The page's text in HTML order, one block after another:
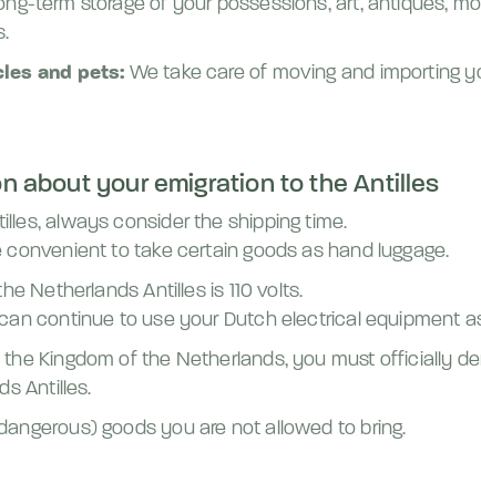
term storage of your possessions, art, antiques,
and pets: We take care of moving and importing
about your emigration to the Antilles
always consider the shipping time.
convenient to take certain goods as hand luggage.
Netherlands Antilles is 110 volts.
continue to use your Dutch electrical equipment
Kingdom of the Netherlands, you must officially
Antilles.
goods you are not allowed to bring.